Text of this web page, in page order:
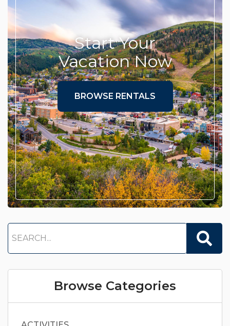
Start Your
Vacation Now
BROWSE RENTALS
Browse Categories